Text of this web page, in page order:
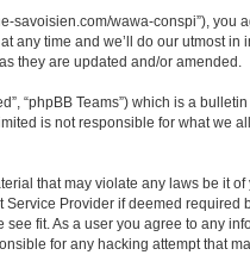
savoisien.com/wawa-conspi”),
any time and we’ll do our utmost
they are updated and/or amended.
“phpBB Teams”) which is a
is not responsible for what
that may violate any laws be it
Provider if deemed
fit. As a user you agree to any
for any hacking attempt that